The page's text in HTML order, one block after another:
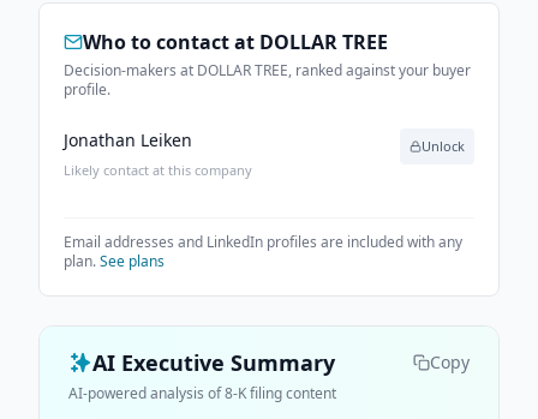
Who to contact at DOLLAR TREE
Decision-makers at DOLLAR TREE, ranked against your buyer
profile.
Jonathan Leiken
Likely contact at this company
Unlock
Email addresses and LinkedIn profiles are included with any
plan.See plans
AI Executive Summary Copy
AI-powered analysis of 8-K filing content